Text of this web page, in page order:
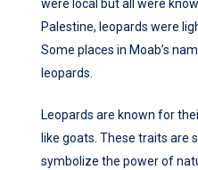
were local but all were
Palestine, leopards were
Some places in Moab’s
leopards.
Leopards are known for
like goats. These traits are
symbolize the power of